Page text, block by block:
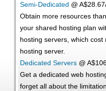
Semi-Dedicated @
Obtain more resources
your shared hosting plan
hosting servers, which
hosting server.
Dedicated Servers @
Get a dedicated web
forget all about the